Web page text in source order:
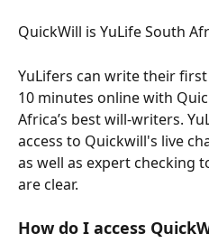
QuickWill is YuLife South
YuLifers can write their
10 minutes online with
Africa’s best will-writers.
access to Quickwill's live
as well as expert checking
are clear.
How do I access